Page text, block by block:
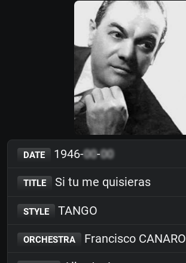
DATE 1946-00-00
TITLE Si tu me quisieras
STYLE TANGO
ORCHESTRA Francisco CANARO